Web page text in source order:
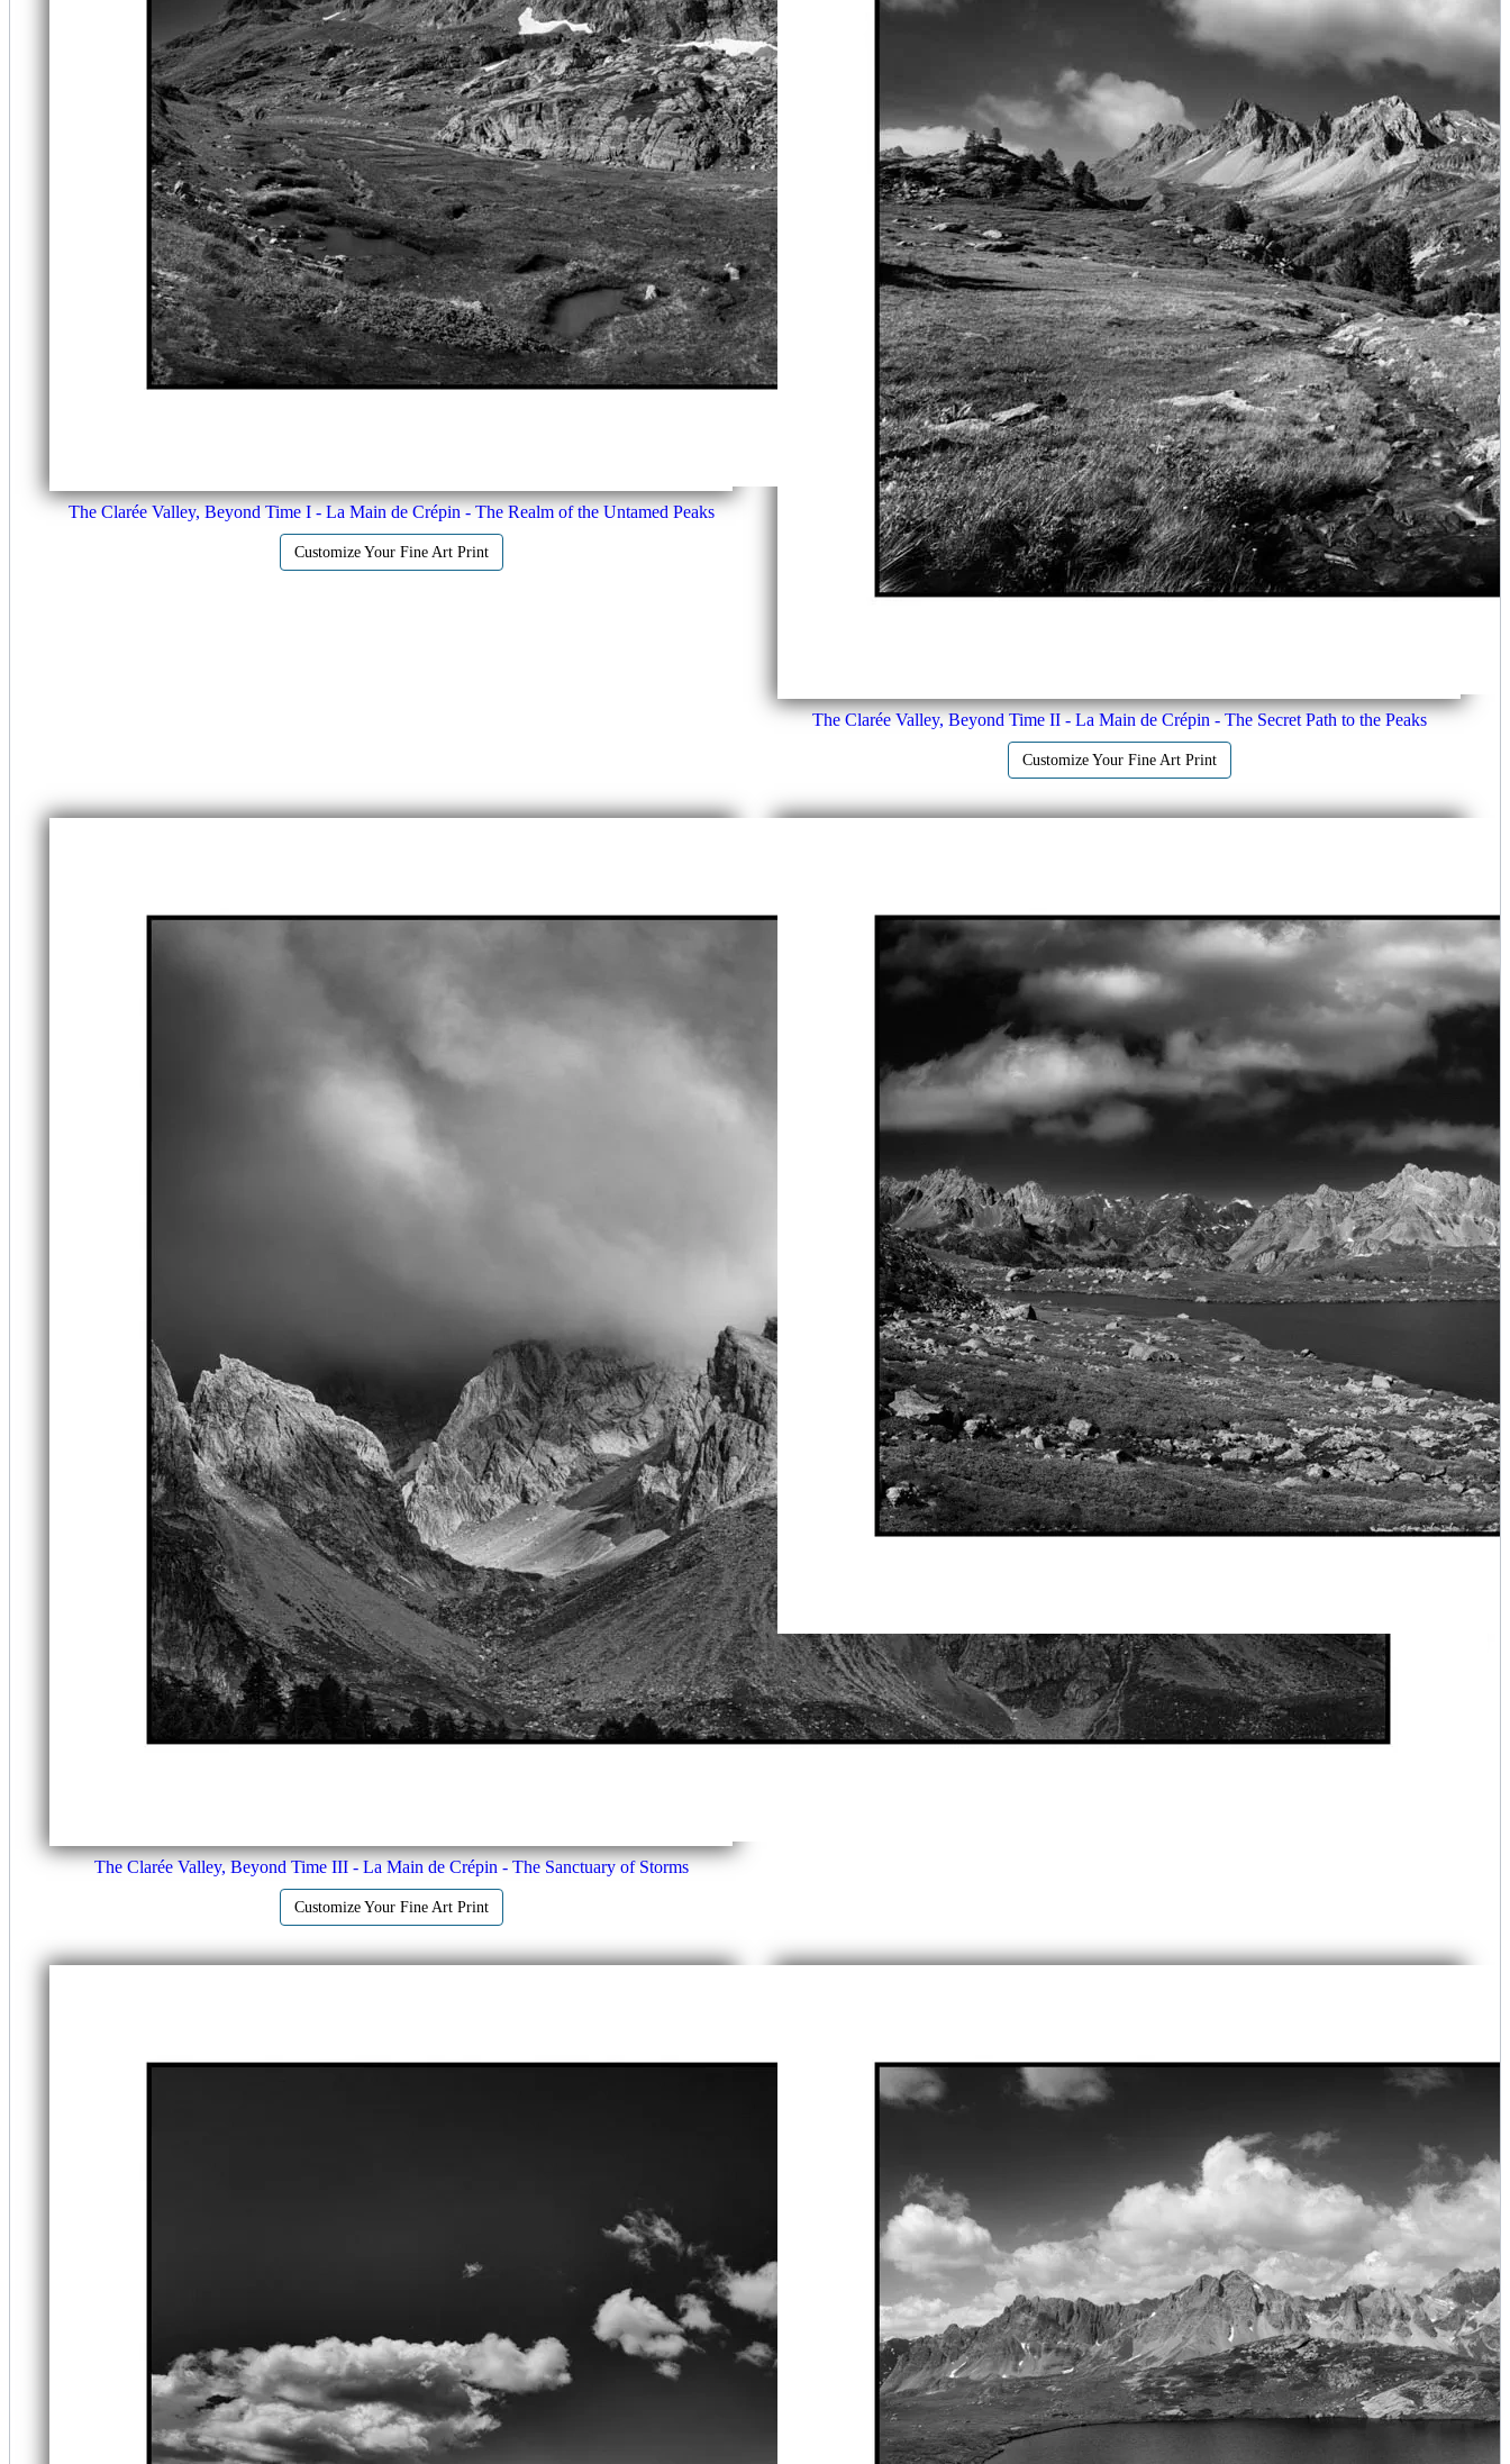
The Clarée Valley, Beyond Time I - La Main de Crépin - The Realm of the Untamed Peaks
Customize Your Fine Art Print
The Clarée Valley, Beyond Time II - La Main de Crépin - The Secret Path to the Peaks
Customize Your Fine Art Print
The Clarée Valley, Beyond Time III - La Main de Crépin - The Sanctuary of Storms
Customize Your Fine Art Print
The Clarée Valley, Beyond Time IV - Lake Laramon - The Still Kingdom of the Mountains
Customize Your Fine Art Print